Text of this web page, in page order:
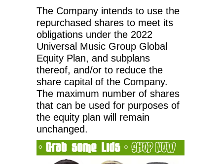
The Company intends to use the
repurchased shares to meet its
obligations under the 2022
Universal Music Group Global
Equity Plan, and subplans
thereof, and/or to reduce the
share capital of the Company.
The maximum number of shares
that can be used for purposes of
the equity plan will remain
unchanged.